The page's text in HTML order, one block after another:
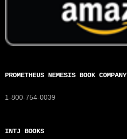
PROMETHEUS NEMESIS BOOK COMPANY
1-800-754-0039
INTJ BOOKS